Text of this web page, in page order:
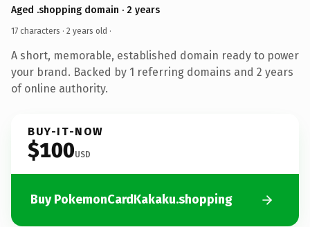
Aged .shopping domain · 2 years
17 characters · 2 years old ·
A short, memorable, established domain ready to power
your brand. Backed by 1 referring domains and 2 years
of online authority.
BUY-IT-NOW
$100USD
Buy PokemonCardKakaku.shopping